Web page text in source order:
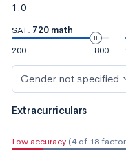
1.0
SAT: 720 math
200
800
Gender not specified
Extracurriculars
Low accuracy (4 of 18